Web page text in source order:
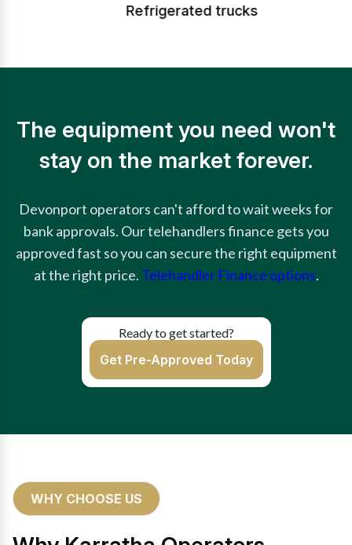
Refrigerated trucks
The equipment you need won't
stay on the market forever.
Devonport operators can't afford to wait weeks for
bank approvals. Our telehandlers finance gets you
approved fast so you can secure the right equipment
at the right price. Telehandler Finance options.
Ready to get started?
Get Pre-Approved Today
WHY CHOOSE US